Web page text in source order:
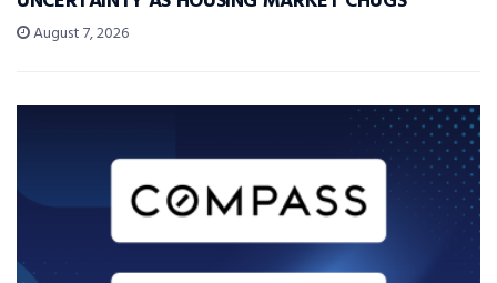
August 7, 2026